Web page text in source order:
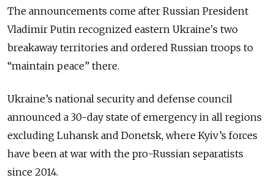
The announcements come after Russian President
Vladimir Putin recognized eastern Ukraine's two
breakaway territories and ordered Russian troops to
“maintain peace” there.
Ukraine’s national security and defense council
announced a 30-day state of emergency in all regions
excluding Luhansk and Donetsk, where Kyiv’s forces
have been at war with the pro-Russian separatists
since 2014.